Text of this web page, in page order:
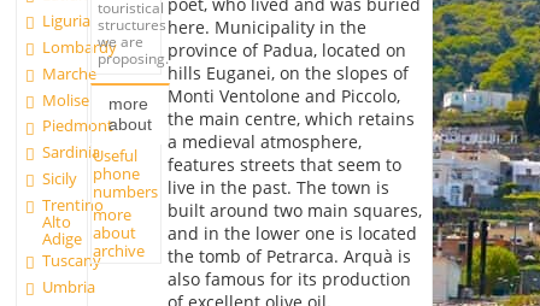
Liguria
Lombardy
Marche
Molise
Piedmont
Sardinia
Sicily
Trentino
Alto
Adige
Tuscany
Umbria
touristical
structures
we are
proposing.
more
about
Useful
phone
numbers
more
about
archive
here. Municipality in the
province of Padua, located on
hills Euganei, on the slopes of
Monti Ventolone and Piccolo,
the main centre, which retains
a medieval atmosphere,
features streets that seem to
live in the past. The town is
built around two main squares,
and in the lower one is located
the tomb of Petrarca. Arquà is
also famous for its production